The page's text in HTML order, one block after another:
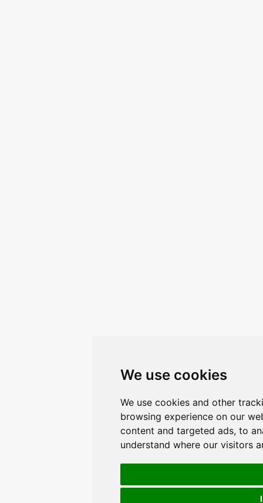
We use cookies
We use cookies and other
browsing experience on our
content and targeted ads, to
understand where our visitors